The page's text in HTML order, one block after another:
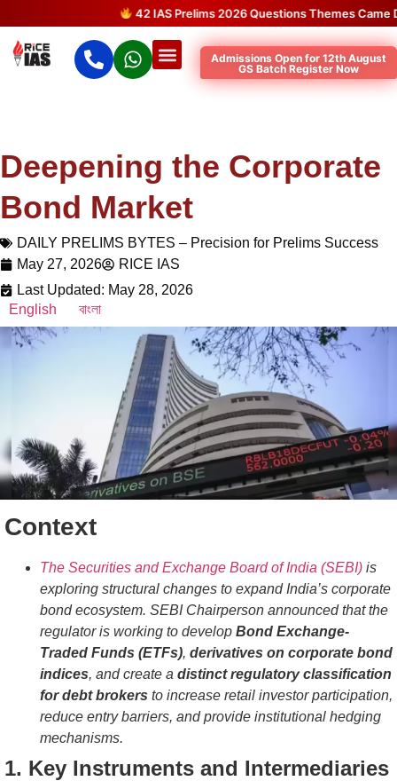
42 IAS Prelims 2026 Questions Themes Came
Admissions Open for 12th August
GS Batch Register Now
Deepening the Corporate
Bond Market
DAILY PRELIMS BYTES – Precision for Prelims Success
May 27, 2026
RICE IAS
Last Updated: May 28, 2026
English
বাংলা
Context
The Securities and Exchange Board of India (SEBI) is
exploring structural changes to expand India’s corporate
bond ecosystem. SEBI Chairperson announced that the
regulator is working to develop Bond Exchange-
Traded Funds (ETFs), derivatives on corporate bond
indices, and create a distinct regulatory classification
for debt brokers to increase retail investor participation,
reduce entry barriers, and provide institutional hedging
mechanisms.
1. Key Instruments and Intermediaries